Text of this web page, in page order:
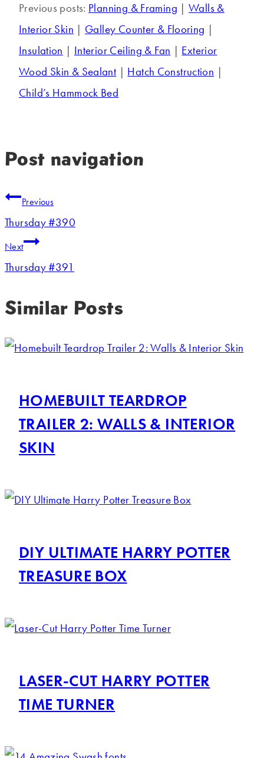
Previous posts: Planning & Framing |Walls &
Interior Skin | Galley Counter & Flooring |
Insulation | Interior Ceiling & Fan | Exterior
Wood Skin & Sealant | Hatch Construction |
Child’s Hammock Bed
Post navigation
Previous
Thursday #390
Next
Thursday #391
Similar Posts
HOMEBUILT TEARDROP
TRAILER 2: WALLS & INTERIOR
SKIN
DIY ULTIMATE HARRY POTTER
TREASURE BOX
LASER-CUT HARRY POTTER
TIME TURNER